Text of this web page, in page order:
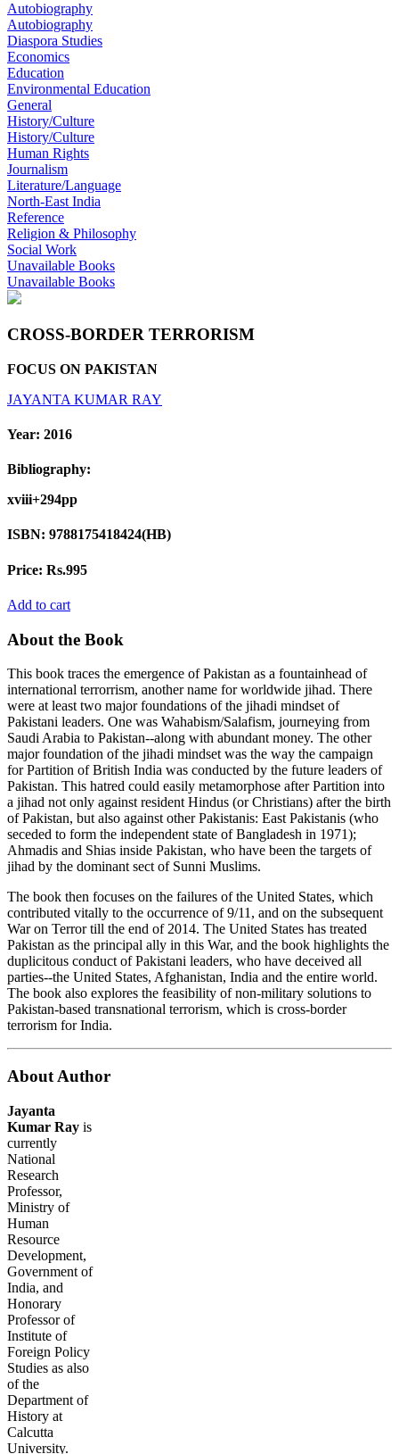
Autobiography
Autobiography
Diaspora Studies
Economics
Education
Environmental Education
General
History/Culture
History/Culture
Human Rights
Journalism
Literature/Language
North-East India
Reference
Religion & Philosophy
Social Work
Unavailable Books
Unavailable Books
CROSS-BORDER TERRORISM
FOCUS ON PAKISTAN
JAYANTA KUMAR RAY
Year: 2016
Bibliography:
xviii+294pp
ISBN: 9788175418424(HB)
Price: Rs.995
Add to cart
About the Book
This book traces the emergence of Pakistan as a fountainhead of
international terrorrism, another name for worldwide jihad. There
were at least two major foundations of the jihadi mindset of
Pakistani leaders. One was Wahabism/Salafism, journeying from
Saudi Arabia to Pakistan--along with abundant money. The other
major foundation of the jihadi mindset was the way the campaign
for Partition of British India was conducted by the future leaders of
Pakistan. This hatred could easily metamorphose after Partition into
a jihad not only against resident Hindus (or Christians) after the birth
of Pakistan, but also against other Pakistanis: East Pakistanis (who
seceded to form the independent state of Bangladesh in 1971);
Ahmadis and Shias inside Pakistan, who have been the targets of
jihad by the dominant sect of Sunni Muslims.
The book then focuses on the failures of the United States, which
contributed vitally to the occurrence of 9/11, and on the subsequent
War on Terror till the end of 2014. The United States has treated
Pakistan as the principal ally in this War, and the book highlights the
duplicitous conduct of Pakistani leaders, who have deceived all
parties--the United States, Afghanistan, India and the entire world.
The book also explores the feasibility of non-military solutions to
Pakistan-based transnational terrorism, which is cross-border
terrorism for India.
About Author
Jayanta
Kumar Ray is
currently
National
Research
Professor,
Ministry of
Human
Resource
Development,
Government of
India, and
Honorary
Professor of
Institute of
Foreign Policy
Studies as also
of the
Department of
History at
Calcutta
University.